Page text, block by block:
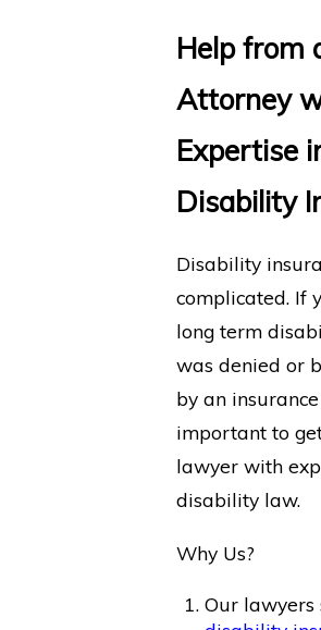
Help from
Attorney
Expertise
Disability
Disability
complicated. If
long term
was denied or
by an
important to
lawyer with
disability law.
Why Us?
Our lawyers